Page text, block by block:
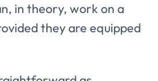
in theory, work on a
they are equipped